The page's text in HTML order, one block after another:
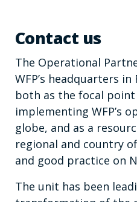
Contact us
The Operational
WFP’s headquarters
both as the focal
implementing WFP’s
globe, and as a
regional and country
and good practice on
The unit has been